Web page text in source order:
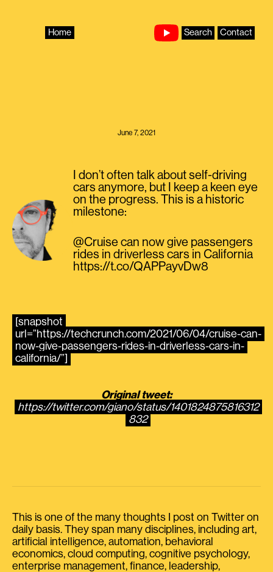
Home Search Contact
June 7, 2021
I don’t often talk about self-driving
cars anymore, but I keep a keen eye
on the progress. This is a historic
milestone:
@Cruise can now give passengers
rides in driverless cars in California
https://t.co/QAPPayvDw8
[snapshot
url=”https://techcrunch.com/2021/06/04/cruise-can-
now-give-passengers-rides-in-driverless-cars-in-
california/”]
Original tweet:
https://twitter.com/giano/status/1401824875816312
832
This is one of the many thoughts I post on Twitter on
daily basis. They span many disciplines, including art,
artificial intelligence, automation, behavioral
economics, cloud computing, cognitive psychology,
enterprise management, finance, leadership,